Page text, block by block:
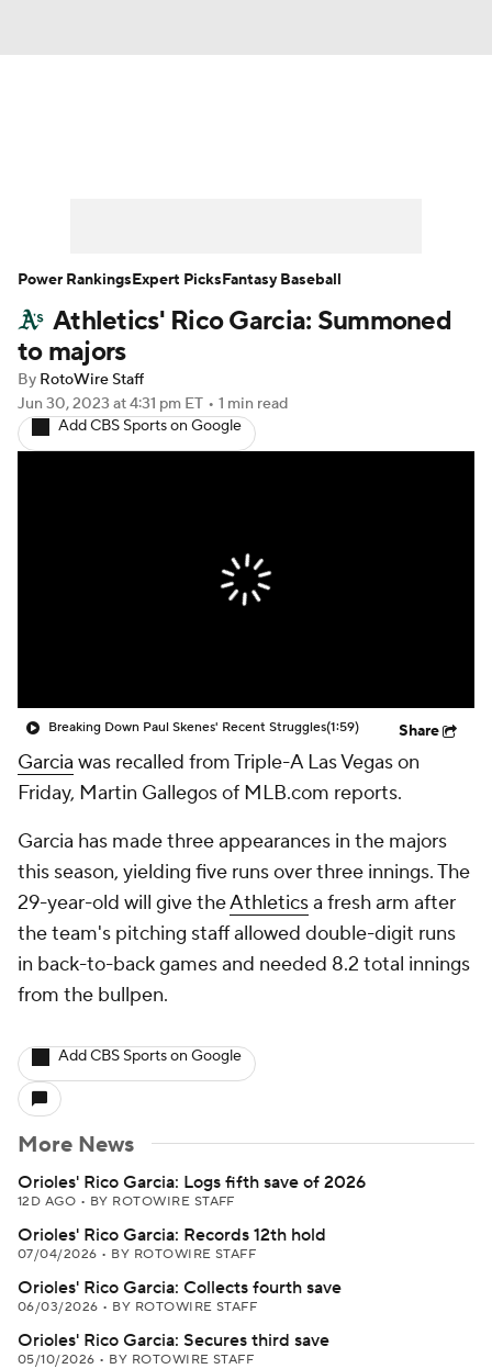
Player Search Stats Injury Report
Athletics' Rico Garcia: Summoned
to majors
By RotoWire Staff
Jun 30, 2023 at 4:31 pm ET • 1 min read
Add CBS Sports on Google
Breaking Down Paul Skenes' Recent Struggles(1:59) Share
Garcia was recalled from Triple-A Las Vegas on
Friday, Martin Gallegos of MLB.com reports.
Garcia has made three appearances in the majors
this season, yielding five runs over three innings. The
29-year-old will give theAthleticsa fresh arm after
the team's pitching staff allowed double-digit runs
in back-to-back games and needed 8.2 total innings
from the bullpen.
Add CBS Sports on Google
More News
Orioles' Rico Garcia: Logs fifth save of 2026
12D AGO • BY ROTOWIRE STAFF
Orioles' Rico Garcia: Records 12th hold
07/04/2026 • BY ROTOWIRE STAFF
Orioles' Rico Garcia: Collects fourth save
06/03/2026 • BY ROTOWIRE STAFF
Orioles' Rico Garcia: Secures third save
05/10/2026 • BY ROTOWIRE STAFF
Power RankingsExpert PicksFantasy Baseball